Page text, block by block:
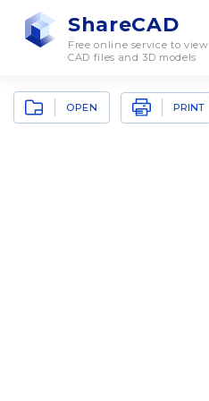
ShareCAD
Free online service to view
CAD files and 3D models
OPEN PRINT